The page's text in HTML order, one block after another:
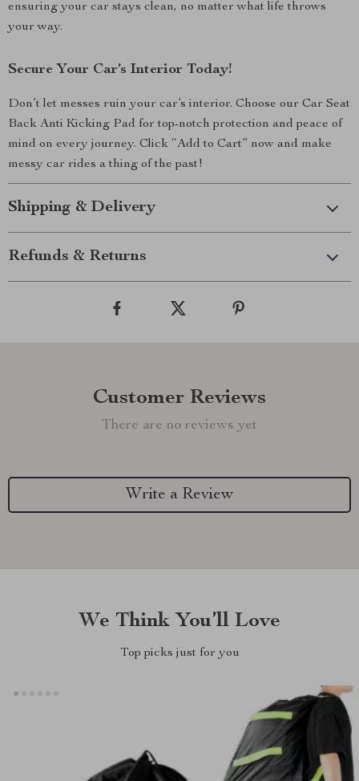
ensuring your car stays clean, no matter what life throws
your way.
Secure Your Car’s Interior Today!
Don’t let messes ruin your car’s interior. Choose our Car Seat
Back Anti Kicking Pad for top-notch protection and peace of
mind on every journey. Click “Add to Cart” now and make
messy car rides a thing of the past!
Shipping & Delivery
Refunds & Returns
Customer Reviews
There are no reviews yet
Write a Review
We Think You’ll Love
Top picks just for you